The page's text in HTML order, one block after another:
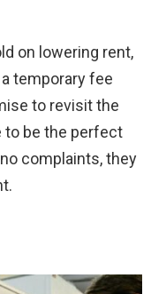
on lowering rent,
temporary fee
to revisit the
to be the perfect
complaints, they